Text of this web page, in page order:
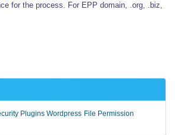
for the process. For EPP domain, .org, .biz,
Plugins Wordpress File Permission